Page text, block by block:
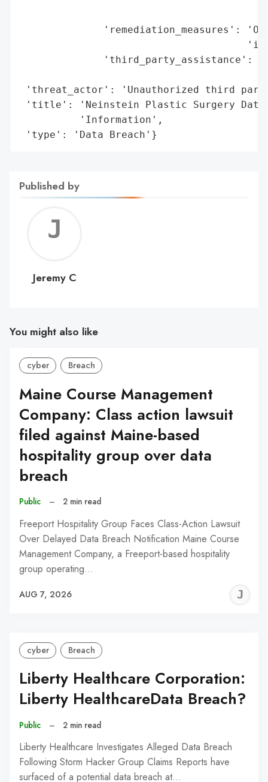
'remediation_measures':
'third_party_assistance':
'threat_actor': 'Unauthorized third
'title': 'Neinstein Plastic Surgery Data
          'Information',
'type': 'Data Breach'}
Published by
C
Jeremy C
You might also like
cyber Breach
Maine Course Management
Company: Class action lawsuit
filed against Maine-based
hospitality group over data
breach
Public – 2 min read
Freeport Hospitality Group Faces Class-Action Lawsuit
Over Delayed Data Breach Notification Maine Course
Management Company, a Freeport-based hospitality
group operating…
AUG 7, 2026
cyber Breach
Liberty Healthcare Corporation:
Liberty HealthcareData Breach?
Public – 2 min read
Liberty Healthcare Investigates Alleged Data Breach
Following Storm Hacker Group Claims Reports have
surfaced of a potential data breach at…